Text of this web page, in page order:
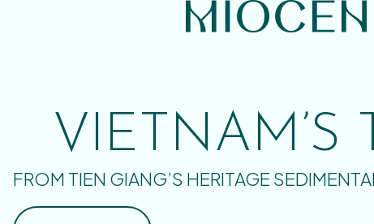
VIETNAM’S
FROM TIEN GIANG’S HERITAGE